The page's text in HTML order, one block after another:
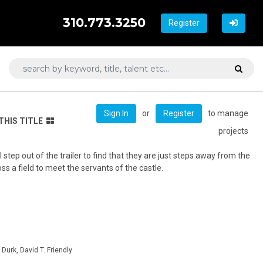
Register
310.773.3250
TITLE
Sign In or Register
to manage
projects
step out of the trailer to find that they are just steps away from the
a field to meet the servants of the castle.
David T. Friendly